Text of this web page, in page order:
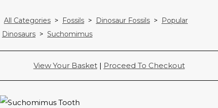
All Categories > Fossils > Dinosaur Fossils >
Popular
Dinosaurs > Suchomimus
View Your Basket| Proceed To Checkout